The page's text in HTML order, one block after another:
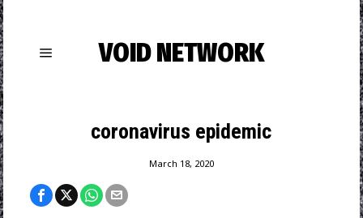
VOID NETWORK
coronavirus epidemic
March 18, 2020